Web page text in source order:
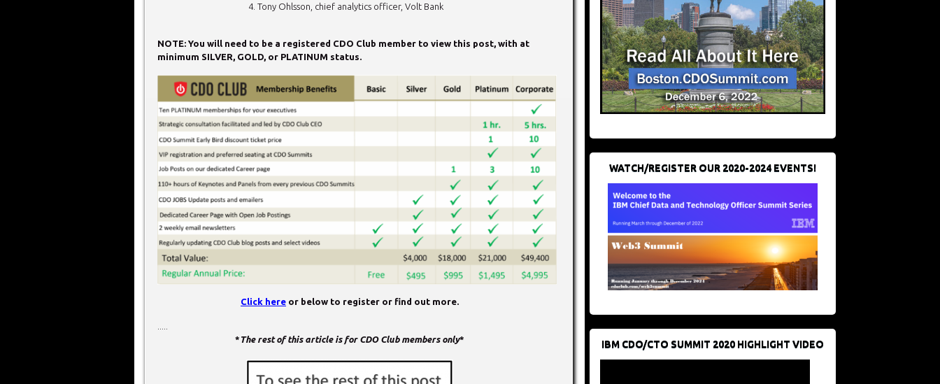
4. Tony Ohlsson, chief analytics officer, Volt Bank
NOTE: You will need to be a registered CDO Club member to view this post, with at
minimum SILVER, GOLD, or PLATINUM status.
Click here or below to register or find out more.
* The rest of this article is for CDO Club members only*
WATCH/REGISTER OUR 2020-2024 EVENTS!
IBM CDO/CTO SUMMIT 2020 HIGHLIGHT VIDEO